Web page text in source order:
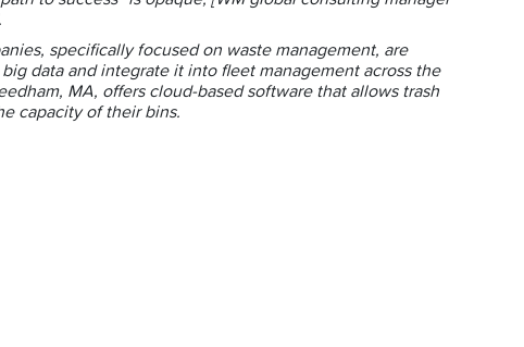
specifically focused on waste management, are
data and integrate it into fleet management across the
MA, offers cloud-based software that allows trash
capacity of their bins.